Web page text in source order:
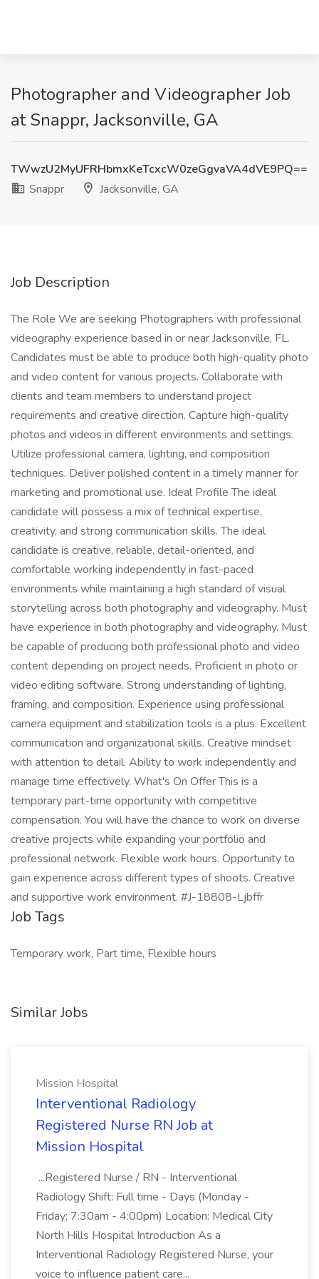
Photographer and Videographer Job
at Snappr, Jacksonville, GA
TWwzU2MyUFRHbmxKeTcxcW0zeGgvaVA4dVE9PQ==
Snappr
Jacksonville, GA
Job Description
The Role We are seeking Photographers with professional
videography experience based in or near Jacksonville, FL.
Candidates must be able to produce both high-quality photo
and video content for various projects. Collaborate with
clients and team members to understand project
requirements and creative direction. Capture high-quality
photos and videos in different environments and settings.
Utilize professional camera, lighting, and composition
techniques. Deliver polished content in a timely manner for
marketing and promotional use. Ideal Profile The ideal
candidate will possess a mix of technical expertise,
creativity, and strong communication skills. The ideal
candidate is creative, reliable, detail-oriented, and
comfortable working independently in fast-paced
environments while maintaining a high standard of visual
storytelling across both photography and videography. Must
have experience in both photography and videography. Must
be capable of producing both professional photo and video
content depending on project needs. Proficient in photo or
video editing software. Strong understanding of lighting,
framing, and composition. Experience using professional
camera equipment and stabilization tools is a plus. Excellent
communication and organizational skills. Creative mindset
with attention to detail. Ability to work independently and
manage time effectively. What's On Offer This is a
temporary part-time opportunity with competitive
compensation. You will have the chance to work on diverse
creative projects while expanding your portfolio and
professional network. Flexible work hours. Opportunity to
gain experience across different types of shoots. Creative
and supportive work environment. #J-18808-Ljbffr
Job Tags
Temporary work, Part time, Flexible hours
Similar Jobs
Mission Hospital
Interventional Radiology
Registered Nurse RN Job at
Mission Hospital
...Registered Nurse / RN - Interventional
Radiology Shift: Full time - Days (Monday -
Friday; 7:30am - 4:00pm) Location: Medical City
North Hills Hospital Introduction As a
Interventional Radiology Registered Nurse, your
voice to influence patient care...